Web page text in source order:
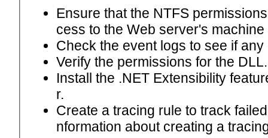
Ensure that the NTFS
cess to the Web server's
Check the event logs to see if
Verify the permissions for the DLL.
Install the .NET Extensibility
r.
Create a tracing rule to track
nformation about creating a